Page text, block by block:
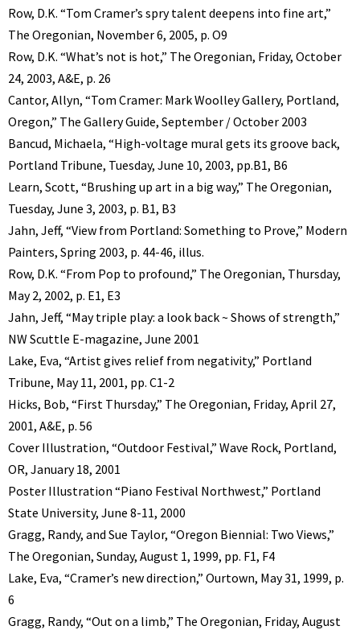
Row, D.K. “Tom Cramer’s spry talent deepens into fine art,”
The Oregonian, November 6, 2005, p. O9
Row, D.K. “What’s not is hot,” The Oregonian, Friday, October
24, 2003, A&E, p. 26
Cantor, Allyn, “Tom Cramer: Mark Woolley Gallery, Portland,
Oregon,” The Gallery Guide, September / October 2003
Bancud, Michaela, “High-voltage mural gets its groove back,
Portland Tribune, Tuesday, June 10, 2003, pp.B1, B6
Learn, Scott, “Brushing up art in a big way,” The Oregonian,
Tuesday, June 3, 2003, p. B1, B3
Jahn, Jeff, “View from Portland: Something to Prove,” Modern
Painters, Spring 2003, p. 44-46, illus.
Row, D.K. “From Pop to profound,” The Oregonian, Thursday,
May 2, 2002, p. E1, E3
Jahn, Jeff, “May triple play: a look back ~ Shows of strength,”
NW Scuttle E-magazine, June 2001
Lake, Eva, “Artist gives relief from negativity,” Portland
Tribune, May 11, 2001, pp. C1-2
Hicks, Bob, “First Thursday,” The Oregonian, Friday, April 27,
2001, A&E, p. 56
Cover Illustration, “Outdoor Festival,” Wave Rock, Portland,
OR, January 18, 2001
Poster Illustration “Piano Festival Northwest,” Portland
State University, June 8-11, 2000
Gragg, Randy, and Sue Taylor, “Oregon Biennial: Two Views,”
The Oregonian, Sunday, August 1, 1999, pp. F1, F4
Lake, Eva, “Cramer’s new direction,” Ourtown, May 31, 1999, p.
6
Gragg, Randy, “Out on a limb,” The Oregonian, Friday, August